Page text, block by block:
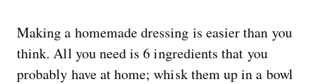
Making a homemade dressing is easier than you
think. All you need is 6 ingredients that you
probably have at home; whisk them up in a bowl